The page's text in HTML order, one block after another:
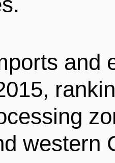
and
western